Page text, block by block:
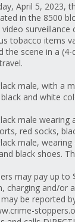
April 5, 2023,
in the 8500
tobacco items
the scene in a
male, with a
and white
male
red socks,
male,
black shoes.
may pay up
charging and/or
be reported